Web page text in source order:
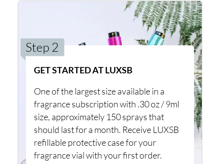
Step 2
GET STARTED AT LUXSB
One of the largest size available in a
fragrance subscription with .30 oz / 9ml
size, approximately 150 sprays that
should last for a month. Receive LUXSB
refillable protective case for your
fragrance vial with your first order.